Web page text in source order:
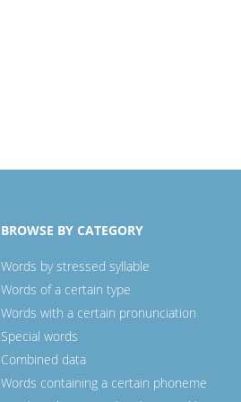
BROWSE BY CATEGORY
Words by stressed syllable
Words of a certain type
Words with a certain pronunciation
Special words
Combined data
Words containing a certain phoneme